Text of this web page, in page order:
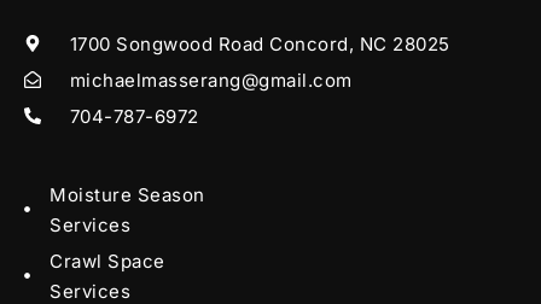
1700 Songwood Road Concord, NC 28025
michaelmasserang@gmail.com
704-787-6972
Moisture Season
Services
Crawl Space
Services